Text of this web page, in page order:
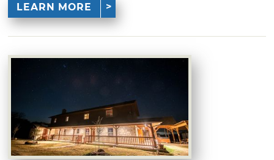
LEARN MORE